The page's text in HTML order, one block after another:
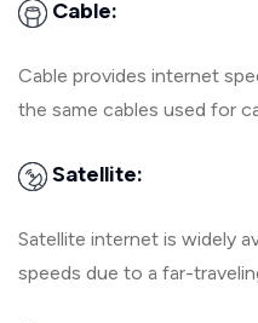
Cable:
Cable provides internet
the same cables used for
Satellite:
Satellite internet is widely
speeds due to a far-